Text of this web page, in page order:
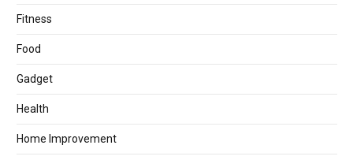
Fitness
Food
Gadget
Health
Home Improvement